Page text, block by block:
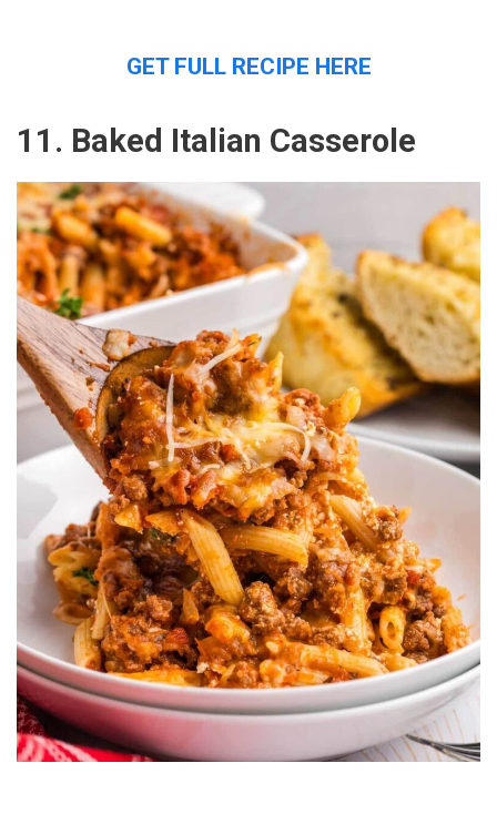
GET FULL RECIPE HERE
11. Baked Italian Casserole